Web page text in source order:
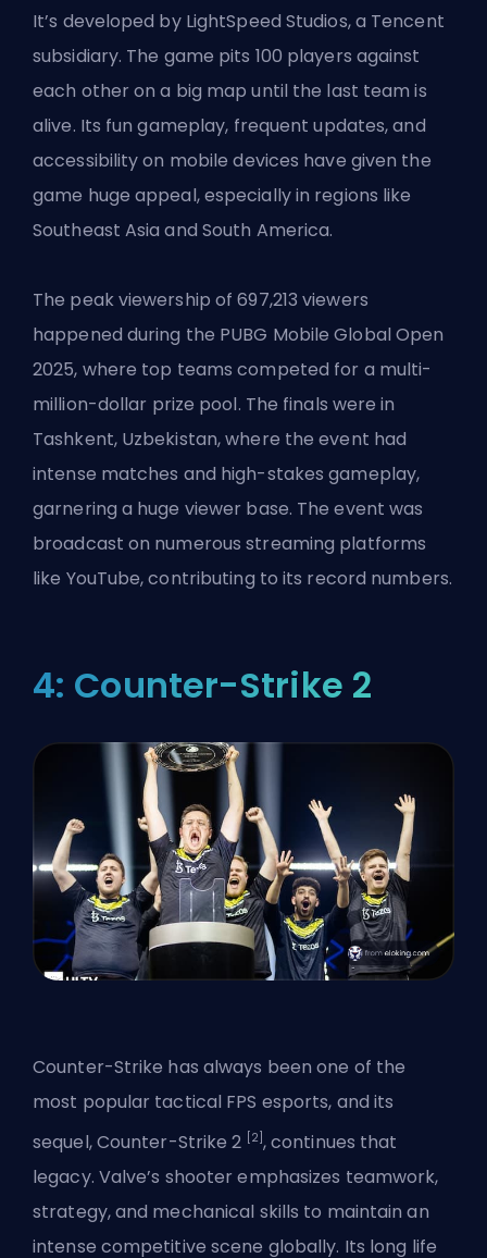
It’s developed by LightSpeed Studios, a Tencent
subsidiary. The game pits 100 players against
each other on a big map until the last team is
alive. Its fun gameplay, frequent updates, and
accessibility on mobile devices have given the
game huge appeal, especially in regions like
Southeast Asia and South America.
The peak viewership of 697,213 viewers
happened during the PUBG Mobile Global Open
2025, where top teams competed for a multi-
million-dollar prize pool. The finals were in
Tashkent, Uzbekistan, where the event had
intense matches and high-stakes gameplay,
garnering a huge viewer base. The event was
broadcast on numerous streaming platforms
like YouTube, contributing to its record numbers.
4: Counter-Strike 2
Counter-Strike has always been one of the
most popular tactical FPS esports, and its
sequel,Counter-Strike 2 [2], continues that
legacy. Valve’s shooter emphasizes teamwork,
strategy, and mechanical skills to maintain an
intense competitive scene globally. Its long life